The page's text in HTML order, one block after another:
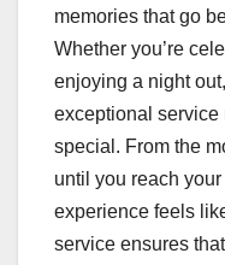
memories that go
Whether you’re
enjoying a night
exceptional service
special. From the
until you reach
experience feels
service ensures